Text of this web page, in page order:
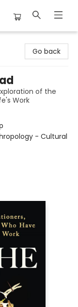
Go back
of the
Work
- Cultural